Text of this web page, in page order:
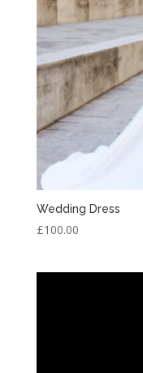
Wedding Dress
£100.00